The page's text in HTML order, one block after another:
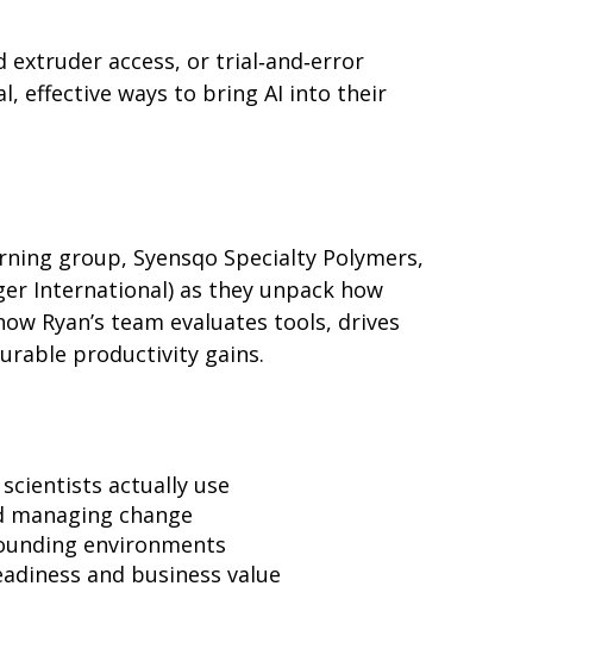
access, or trial‑and‑error
effective ways to bring AI into their
group, Syensqo Specialty Polymers,
International) as they unpack how
Ryan’s team evaluates tools, drives
productivity gains.
actually use
change
environments
and business value